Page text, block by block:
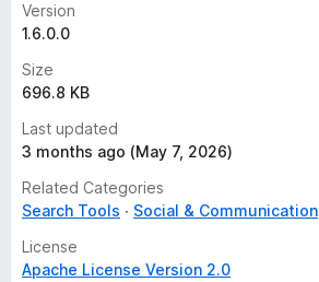
Version
1.6.0.0
Size
696.8 KB
Last updated
3 months ago (May 7, 2026)
Related Categories
Search Tools
Social & Communication
License
Apache License Version 2.0